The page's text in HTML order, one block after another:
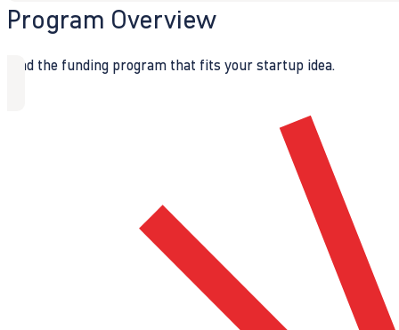
Program Overview
Find the funding program that fits your startup idea.